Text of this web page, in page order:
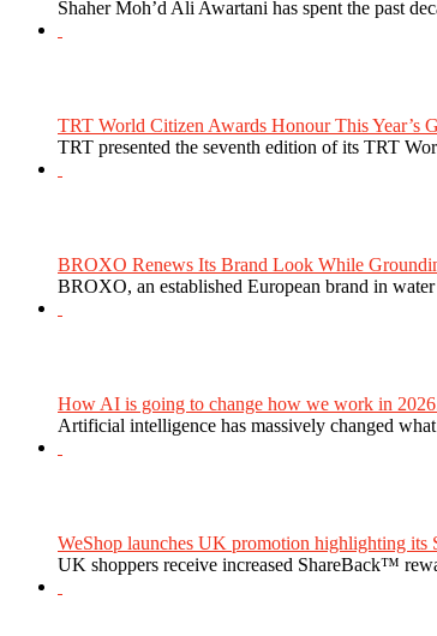
Shaher Moh’d Ali Awartani has spent the past
TRT World Citizen Awards Honour This Year’s
TRT presented the seventh edition of its TRT
BROXO Renews Its Brand Look While
BROXO, an established European brand in
How AI is going to change how we work in
Artificial intelligence has massively changed
WeShop launches UK promotion highlighting
UK shoppers receive increased ShareBack™